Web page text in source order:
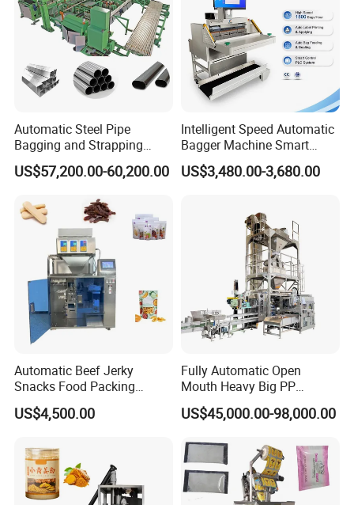
replaced.
Detailed Photos
Automatic Steel Pipe
Bagging and Strapping
Machine for Round
Customized Tube Bundling
US$57,200.00-60,200.00
Intelligent Speed Automatic
Bagger Machine Smart
Courier Express Bag
Package Bagging Machine
US$3,480.00-3,680.00
Automatic Beef Jerky
Snacks Food Packing
Machine Coffee Tea Powder
Granule Stand up Pouch
Flour Spice Chips Doypack
Packing Machine
US$4,500.00
Fully Automatic Open
Mouth Heavy Big PP
Woven/Kraft Paper Bag
Bagging Packing Packaging
10kg/25 Kg/50kg Rice/Pet
Food/Sugar/Salt/Bean
US$45,000.00-98,000.00